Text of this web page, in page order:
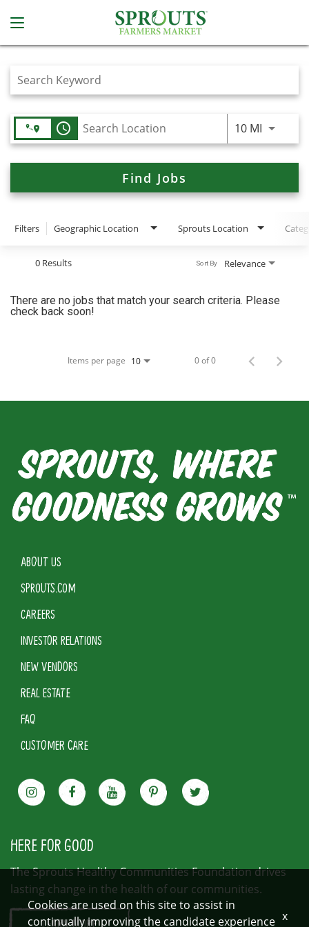
Job Search Page
access_time 10 MIUse
Find Jobs
Filters Geographic Location Sprouts Location
0 Results Relevance
Sort By
There are no jobs that match your search criteria. Please
check back soon!
Items per page 10 0 of 0
ABOUT US
SPROUTS.COM
CAREERS
INVESTOR RELATIONS
NEW VENDORS
REAL ESTATE
FAQ
CUSTOMER CARE
HERE FOR GOOD
The Sprouts Healthy Communities Foundation drives
lasting change in the health of our communities.
LEARN MORE
Cookies are used on this site to assist in
continually improving the candidate experience x